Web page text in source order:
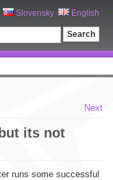
Slovensky English
Next
its not
runs some successful